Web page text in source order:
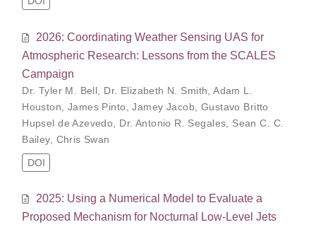
2026: Coordinating Weather Sensing UAS for
Atmospheric Research: Lessons from the SCALES
Campaign
Dr. Tyler M. Bell Dr. Elizabeth N. Smith ,Adam L.
Houston
James Pinto ,Jamey Jacob Gustavo Britto
Hupsel de Azevedo
Dr. Antonio R. Segales
Sean C. C.
Bailey, Chris Swan
DOI
2025: Using a Numerical Model to Evaluate a
Proposed Mechanism for Nocturnal Low-Level Jets